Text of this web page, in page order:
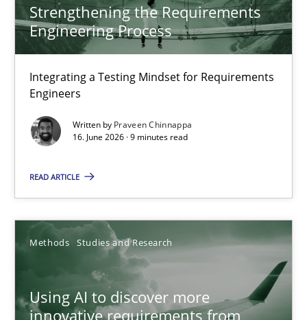
Strengthening the Requirements
Engineering Process
Integrating a Testing Mindset for Requirements
Engineers
Written by Praveen Chinnappa
16. June 2026 · 9 minutes read
READ ARTICLE
Methods Studies and Research
Using AI to discover more
innovative requirements from
TITLE TOPIC AUTHOR DATE
Strengthening the Requirements Engineering Process
Integrating a Testing Mindset for Requirements Engineers
Cross-discipline Methods
16.06.2026